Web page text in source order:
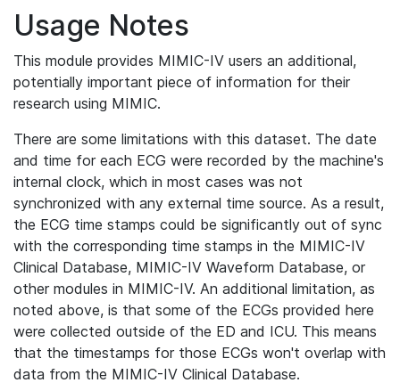
Usage Notes
This module provides MIMIC-IV users an additional,
potentially important piece of information for their
research using MIMIC.
There are some limitations with this dataset. The date
and time for each ECG were recorded by the machine's
internal clock, which in most cases was not
synchronized with any external time source. As a result,
the ECG time stamps could be significantly out of sync
with the corresponding time stamps in the MIMIC-IV
Clinical Database, MIMIC-IV Waveform Database, or
other modules in MIMIC-IV. An additional limitation, as
noted above, is that some of the ECGs provided here
were collected outside of the ED and ICU. This means
that the timestamps for those ECGs won't overlap with
data from the MIMIC-IV Clinical Database.